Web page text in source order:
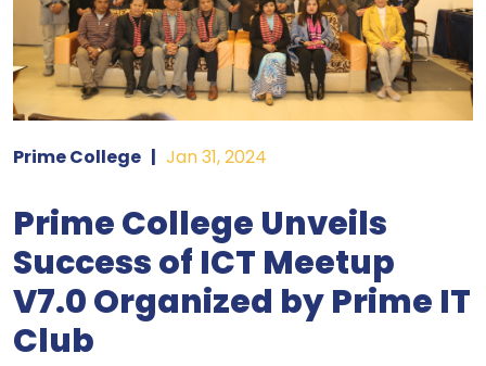
Prime College | Jan 31, 2024
Prime College Unveils
Success of ICT Meetup
V7.0 Organized by Prime IT
Club